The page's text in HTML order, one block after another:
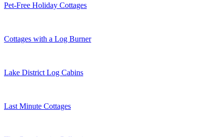
Pet-Free Holiday Cottages
Cottages with a Log Burner
Lake District Log Cabins
Last Minute Cottages